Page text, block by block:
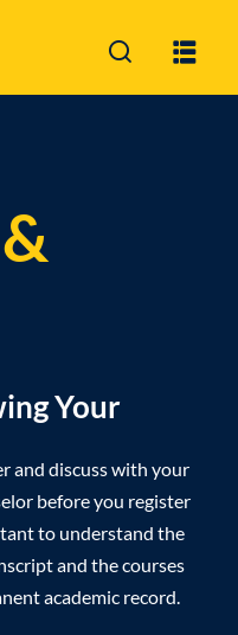
Your
and discuss with your
before you register
to understand the
and the courses
academic record.
Lost your password?